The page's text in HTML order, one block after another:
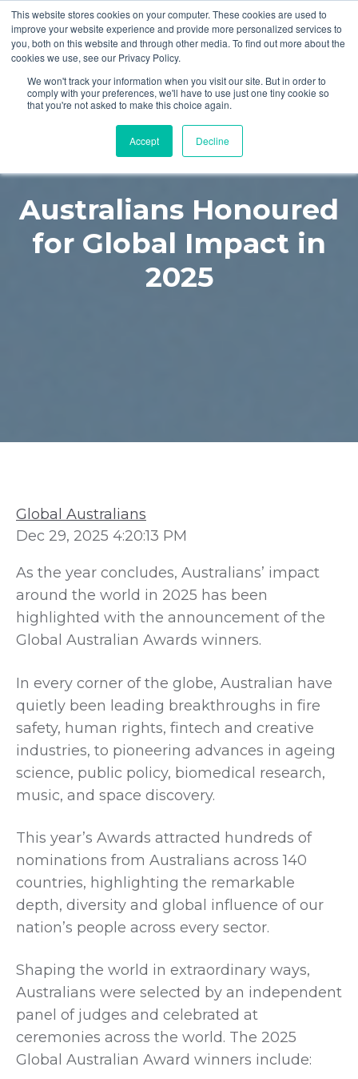
This website stores cookies on your computer. These cookies are used to
improve your website experience and provide more personalized services to
you, both on this website and through other media. To find out more about the
cookies we use, see our Privacy Policy.
We won't track your information when you visit our site. But in order to
comply with your preferences, we'll have to use just one tiny cookie so
that you're not asked to make this choice again.
Accept Decline
Australians Honoured
for Global Impact in
2025
Global Australians
Dec 29, 2025 4:20:13 PM
As the year concludes, Australians’ impact
around the world in 2025 has been
highlighted with the announcement of the
Global Australian Awards winners.
In every corner of the globe, Australian have
quietly been leading breakthroughs in fire
safety, human rights, fintech and creative
industries, to pioneering advances in ageing
science, public policy, biomedical research,
music, and space discovery.
This year’s Awards attracted hundreds of
nominations from Australians across 140
countries, highlighting the remarkable
depth, diversity and global influence of our
nation’s people across every sector.
Shaping the world in extraordinary ways,
Australians were selected by an independent
panel of judges and celebrated at
ceremonies across the world. The 2025
Global Australian Award winners include: